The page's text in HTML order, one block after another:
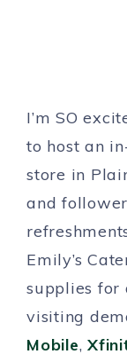
I’m SO
to host an
store in
and
Emily’s
supplies for
visiting
Mobile,